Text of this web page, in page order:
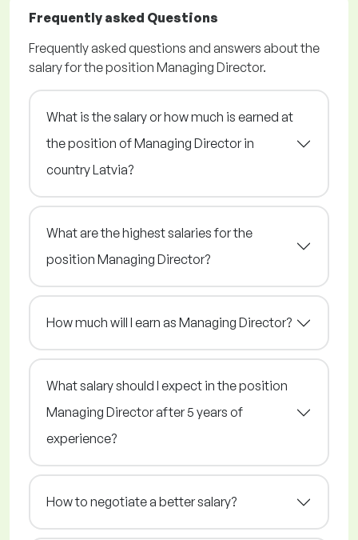
Frequently asked Questions
Frequently asked questions and answers about the
salary for the position Managing Director.
What is the salary or how much is earned at
the position of Managing Director in
country Latvia?
What are the highest salaries for the
position Managing Director?
How much will I earn as Managing Director?
What salary should I expect in the position
Managing Director after 5 years of
experience?
How to negotiate a better salary?